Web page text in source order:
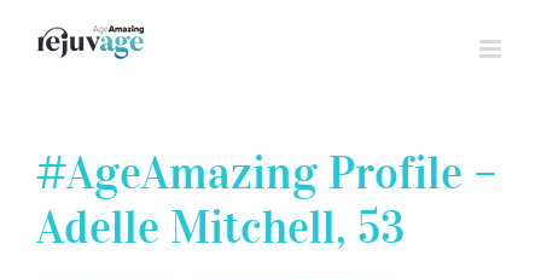
#AgeAmazing Profile –
Adelle Mitchell, 53